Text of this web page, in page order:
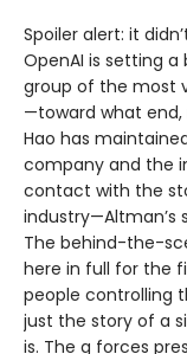
Spoiler alert: it
OpenAI is setting
group of the most
—toward what
Hao has
company and the
contact with the
industry—Altman’s
The behind-the-
here in full for the
people controlling
just the story of a
is. The g forces